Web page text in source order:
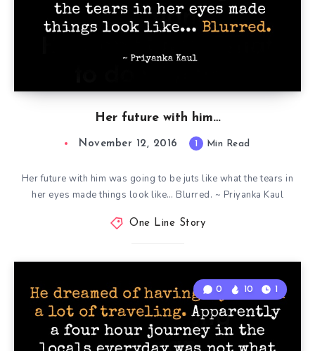
Her future with him…
November 12, 2016 1 Min Read
Her future with him was going to be juts like what the tears in
her eyes made things look like… Blurred. ~ Priyanka Kaul
One Line Story
0 10 1